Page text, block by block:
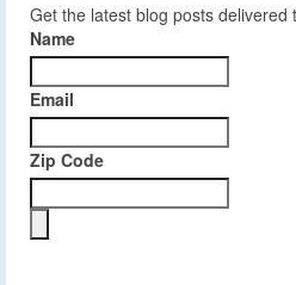
Get the latest blog posts delivered
Name
Email
Zip Code